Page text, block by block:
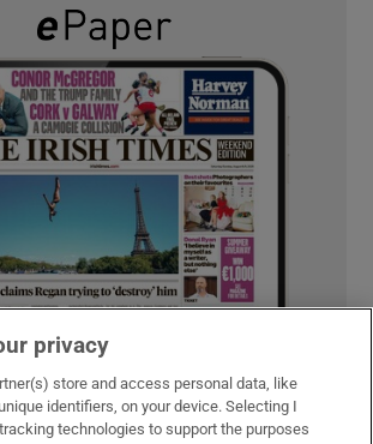
privacy
store and access personal data, like
identifiers, on your device. Selecting I
technologies to support the purposes